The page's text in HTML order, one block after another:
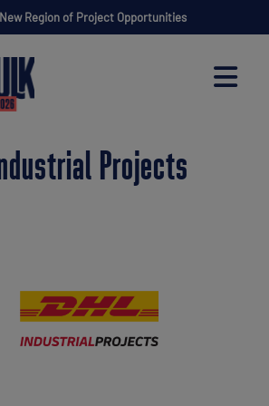
Region of Project Opportunities
Projects